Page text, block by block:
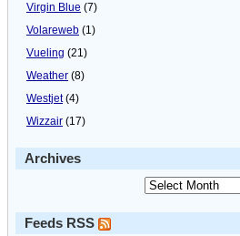
Virgin Blue (7)
Volareweb (1)
Vueling (21)
Weather (8)
Westjet(4)
Wizzair (17)
Archives
Feeds RSS